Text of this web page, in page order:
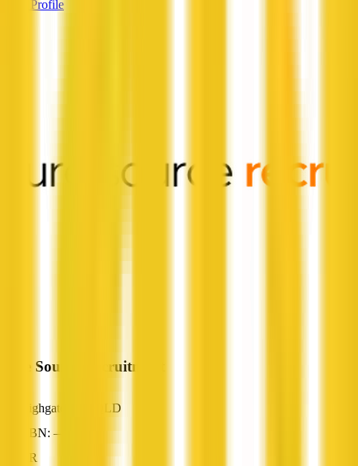
View Profile
Pure Source Recruitment
Highgate Hill, QLD
ABN: —
HR